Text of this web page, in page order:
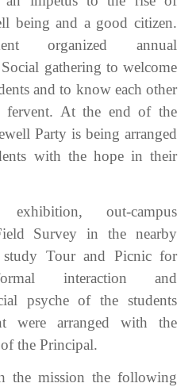
being and a good citizen.
organized annual
Social gathering to welcome
and to know each other
At the end of the
Party is being arranged
with the hope in their
exhibition, out-campus
Survey in the nearby
study Tour and Picnic for
interaction and
psyche of the students
were arranged with the
of the Principal.
the mission the following